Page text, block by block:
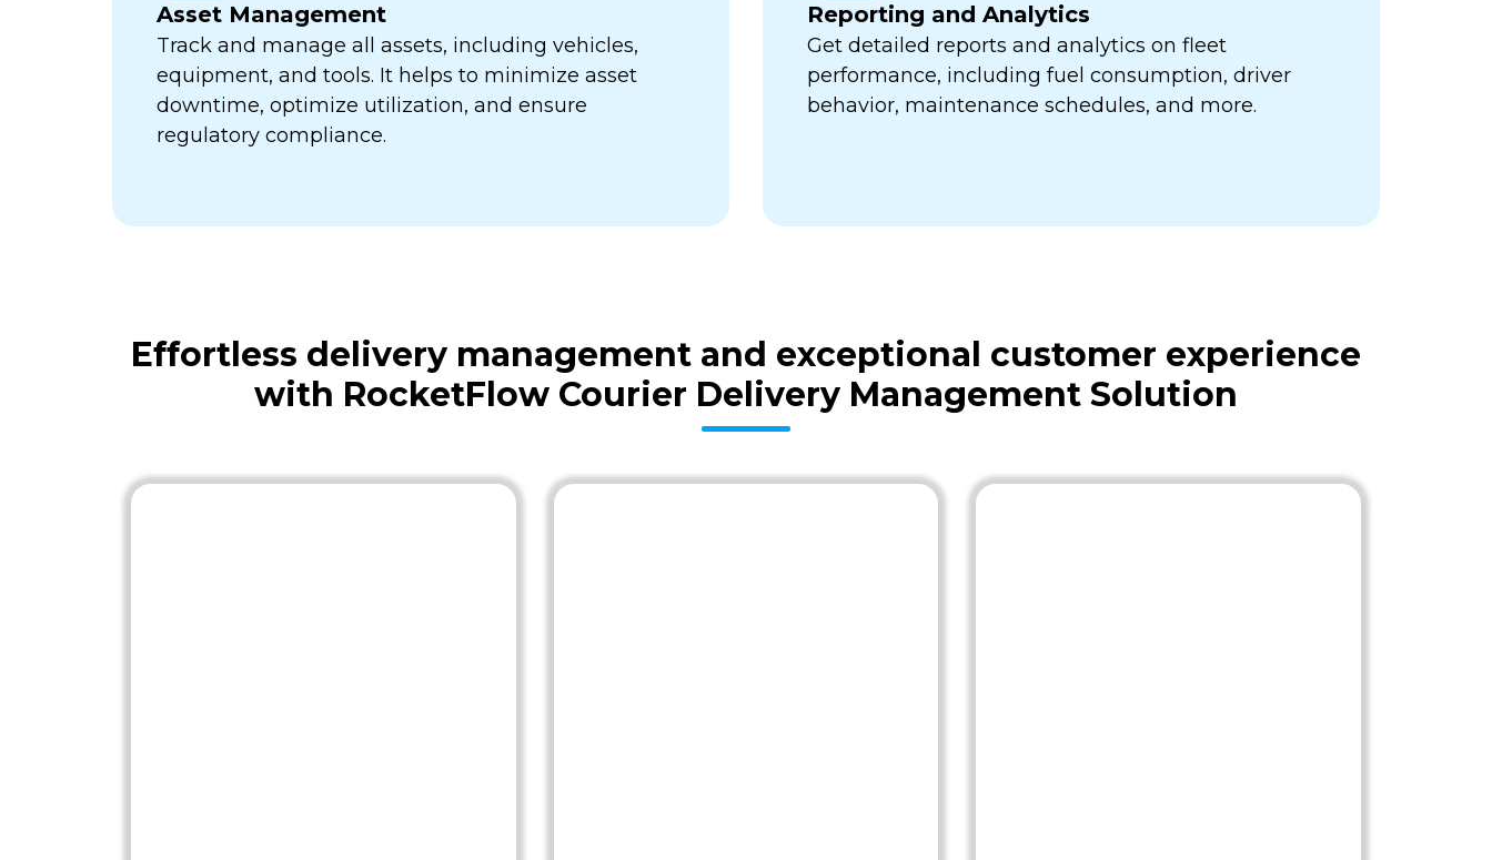
Asset Management
Track and manage all assets, including vehicles,
equipment, and tools. It helps to minimize asset
downtime, optimize utilization, and ensure
regulatory compliance.
Reporting and Analytics
Get detailed reports and analytics on fleet
performance, including fuel consumption, driver
behavior, maintenance schedules, and more.
Effortless delivery management and exceptional customer experience
with RocketFlow Courier Delivery Management Solution